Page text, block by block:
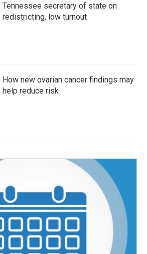
Tennessee secretary of state on
redistricting, low turnout
How new ovarian cancer findings may
help reduce risk